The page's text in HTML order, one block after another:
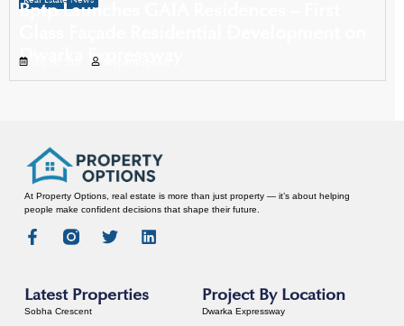
Bptp Launches GAIA Residences – First
Dwarka Expressway
At Property Options, real estate is more than just property — it’s about helping
people make confident decisions that shape their future.
Latest Properties
Sobha Crescent
Project By Location
Dwarka Expressway